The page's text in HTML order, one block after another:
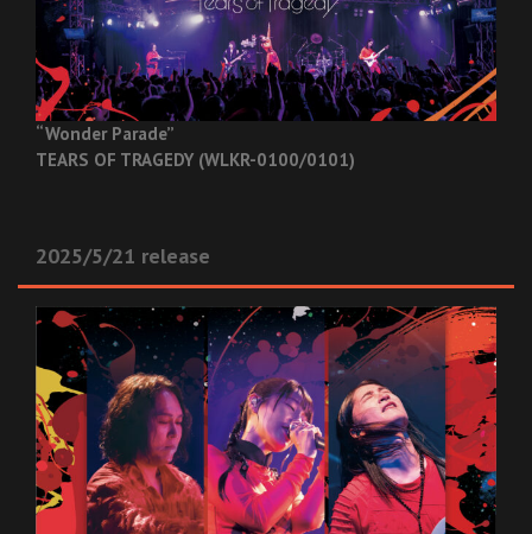
“Wonder Parade”
TEARS OF TRAGEDY (WLKR-0100/0101)
2025/5/21 release